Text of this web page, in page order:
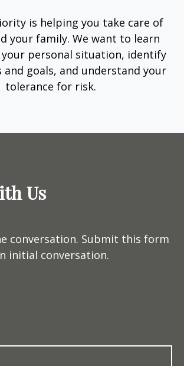
is helping you take care of
your family. We want to learn
personal situation, identify
and goals, and understand your
tolerance for risk.
Us
conversation. Submit this form
initial conversation.